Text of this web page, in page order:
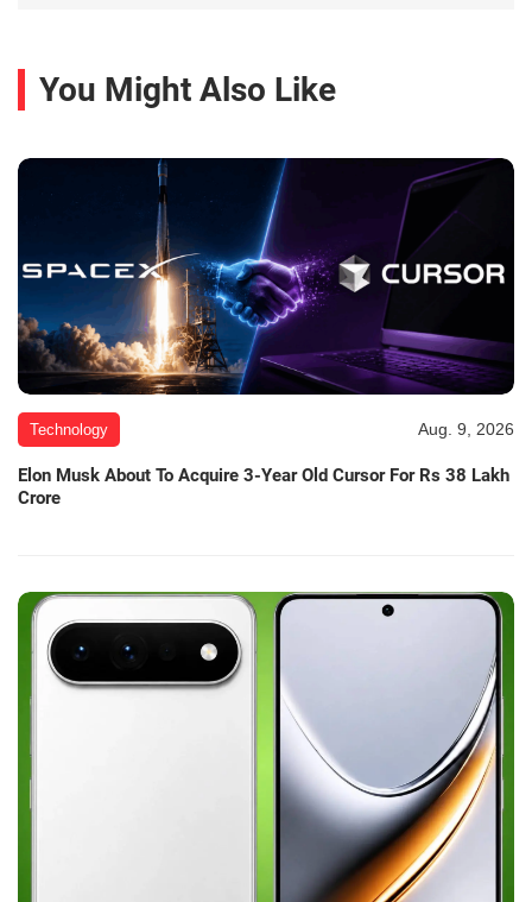
You Might Also Like
Technology Aug. 9, 2026
Elon Musk About To Acquire 3-Year Old Cursor For Rs 38 Lakh
Crore